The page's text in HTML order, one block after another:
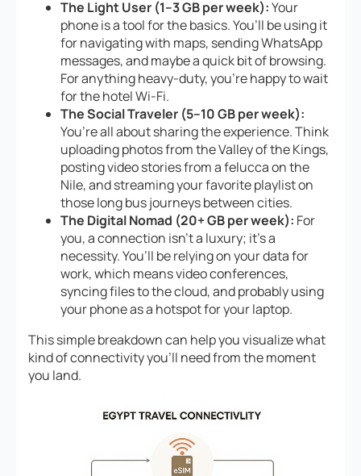
The Light User (1–3 GB per week):Your
phone is a tool for the basics. You’ll be using it
for navigating with maps, sending WhatsApp
messages, and maybe a quick bit of browsing.
For anything heavy-duty, you’re happy to wait
for the hotel Wi-Fi.
The Social Traveler (5–10 GB per week):
You’re all about sharing the experience. Think
uploading photos from the Valley of the Kings,
posting video stories from a felucca on the
Nile, and streaming your favorite playlist on
those long bus journeys between cities.
The Digital Nomad (20+ GB per week): For
you, a connection isn’t a luxury; it’s a
necessity. You’ll be relying on your data for
work, which means video conferences,
syncing files to the cloud, and probably using
your phone as a hotspot for your laptop.
This simple breakdown can help you visualize what
kind of connectivity you’ll need from the moment
you land.